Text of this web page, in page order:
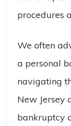
procedures
We often
a personal
navigating
New Jersey
bankruptcy